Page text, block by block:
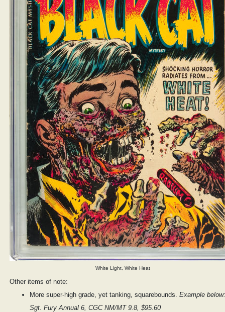
White Light, White Heat
Other items of note:
More super-high grade, yet tanking, squarebounds. Example below:
Sgt. Fury Annual 6, CGC NM/MT 9.8, $95.60